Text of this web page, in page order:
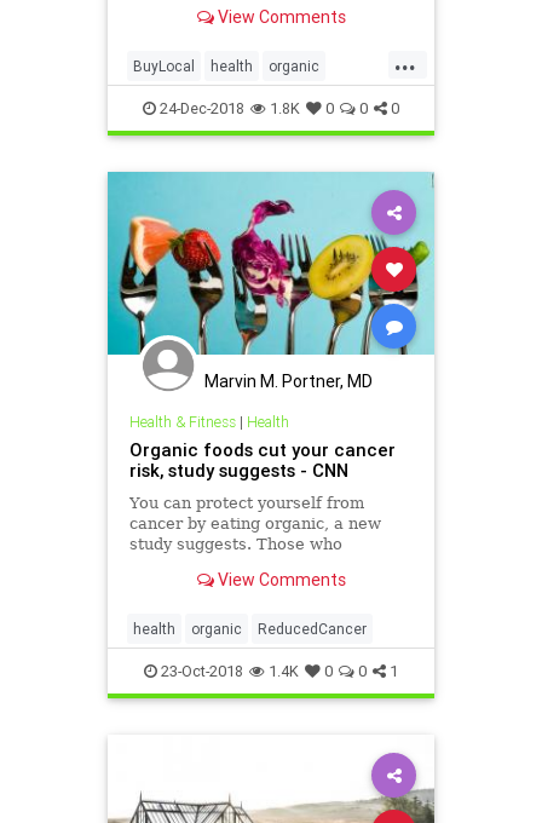
you. Check out WebMD's slide
View Comments
...
BuyLocal health organic
WhenOrganic
24-Dec-2018 1.8K 0 0 0
Marvin M. Portner, MD
Health & Fitness| Health
Organic foods cut your cancer
risk, study suggests - CNN
You can protect yourself from
cancer by eating organic, a new
study suggests. Those who
lowered their overall risk of
published Monday in JAMA Internal
Medicine finds. Specifically, those
who primari
View Comments
health organic ReducedCancer
23-Oct-2018 1.4K 0 0 1